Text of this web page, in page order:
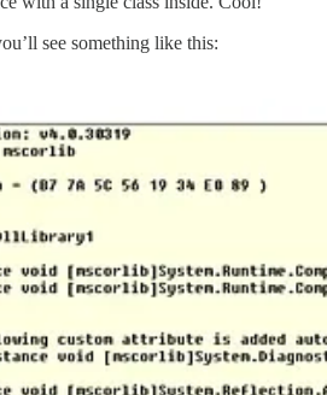
see something like this: